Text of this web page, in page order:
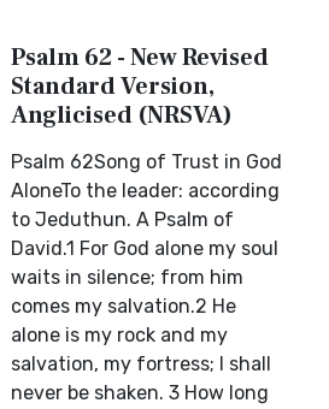
Psalm 62 - New Revised
Standard Version,
Anglicised (NRSVA)
Psalm 62Song of Trust in God
AloneTo the leader: according
to Jeduthun. A Psalm of
David.1 For God alone my soul
waits in silence; from him
comes my salvation.2 He
alone is my rock and my
salvation, my fortress; I shall
never be shaken. 3 How long